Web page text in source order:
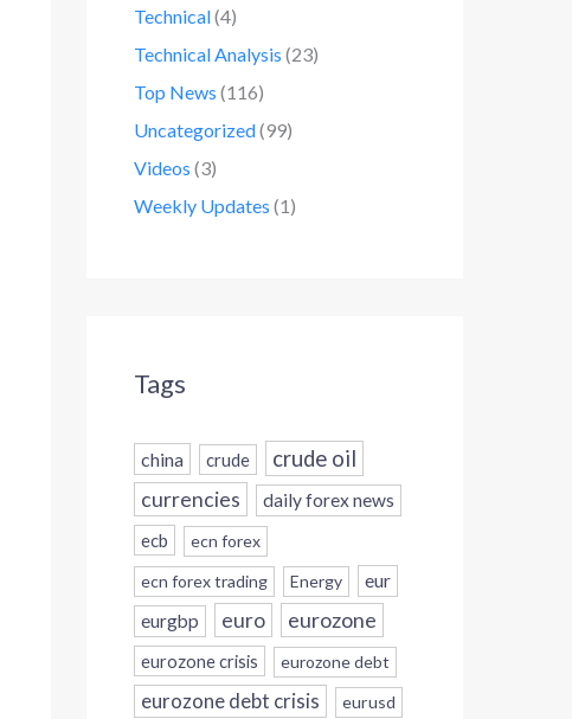
Technical(4)
Technical Analysis (23)
Top News (116)
Uncategorized(99)
Videos (3)
Weekly Updates (1)
Tags
china crude crude oil
currencies
daily forex news
ecb
ecn forex
ecn forex trading
Energy
eur
eurgbp
euro eurozone
eurozone crisis eurozone debt
eurozone debt crisis eurusd